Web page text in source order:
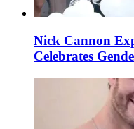
Nick Cannon
Celebrates